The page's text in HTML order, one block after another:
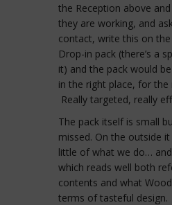
the Reception above
they are working, and
contact, write this on
Drop-in pack (there’s a
it) and the pack would
in the right place, for the
Really targeted, really
The pack itself is small
missed. On the outside it
little of what we do…
which reads well both
contents and what
terms of tasteful design.